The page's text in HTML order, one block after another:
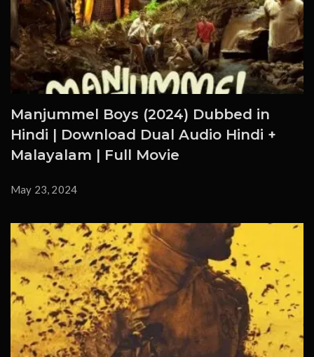
Manjummel Boys (2024) Dubbed in
Hindi | Download Dual Audio Hindi +
Malayalam | Full Movie
May 23, 2024